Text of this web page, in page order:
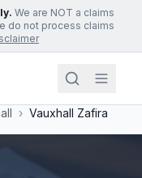
We are NOT a claims
do not process claims
› Vauxhall Zafira